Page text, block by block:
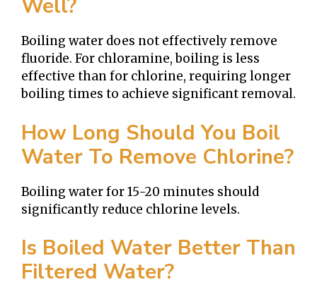
Well?
Boiling water does not effectively remove
fluoride. For chloramine, boiling is less
effective than for chlorine, requiring longer
boiling times to achieve significant removal.
How Long Should You Boil
Water To Remove Chlorine?
Boiling water for 15-20 minutes should
significantly reduce chlorine levels.
Is Boiled Water Better Than
Filtered Water?